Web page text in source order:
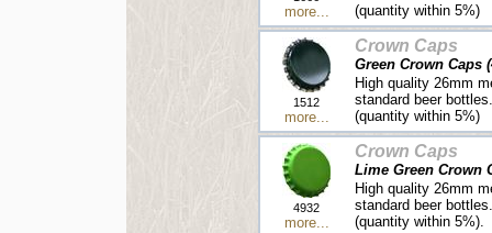
more...
(quantity within 5%)
1512
more...
Crown Caps
Green Crown Caps
High quality 26mm
standard beer bottles.
(quantity within 5%)
4932
more...
Crown Caps
Lime Green Crown
High quality 26mm
standard beer bottles.
(quantity within 5%).